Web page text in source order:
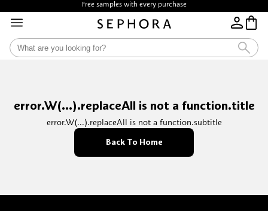
Free samples with every purchase
error.W(...).replaceAll is not a function.title
error.W(...).replaceAll is not a function.subtitle
Back To Home